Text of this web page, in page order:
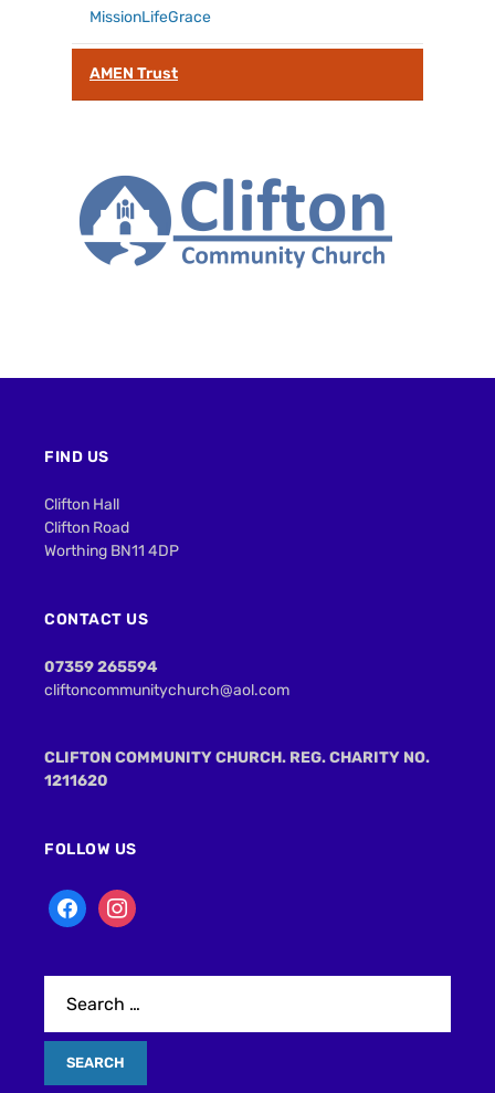
MissionLifeGrace
AMEN Trust
FIND US
Clifton Hall
Clifton Road
Worthing BN11 4DP
CONTACT US
07359 265594
cliftoncommunitychurch@aol.com
CLIFTON COMMUNITY CHURCH. REG. CHARITY NO.
1211620
FOLLOW US